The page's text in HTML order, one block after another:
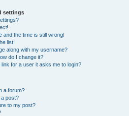
settings
and the time is still wrong!
list!
along with my username?
do I change it?
for a user it asks me to login?
a forum?
a post?
to my post?